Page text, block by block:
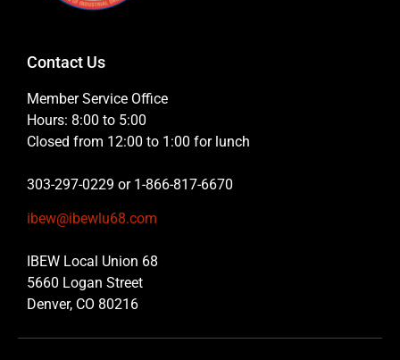
Contact Us
Member Service Office
Hours: 8:00 to 5:00
Closed from 12:00 to 1:00 for lunch
303-297-0229 or 1-866-817-6670
ibew@ibewlu68.com
IBEW Local Union 68
5660 Logan Street
Denver, CO 80216